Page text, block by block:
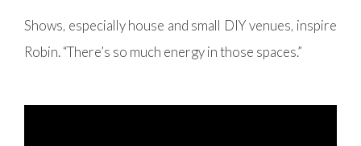
Shows, especially house and small DIY venues, inspire
Robin. “There’s so much energy in those spaces.”